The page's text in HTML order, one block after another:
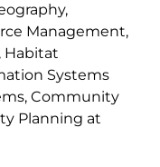
Management,
Habitat
Systems
Community
Planning at